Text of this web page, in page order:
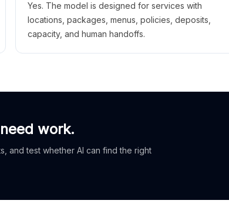
Yes. The model is designed for services with
locations, packages, menus, policies, deposits,
capacity, and human handoffs.
work.
and test whether AI can find the right